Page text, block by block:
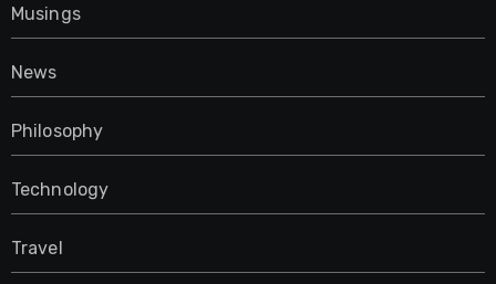
Musings
News
Philosophy
Technology
Travel